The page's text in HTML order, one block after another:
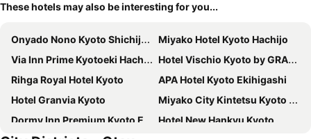
These hotels may also be interesting for you...
Onyado Nono Kyoto Shichijo Natural Hot Spring
Miyako Hotel Kyoto Hachijo
Via Inn Prime Kyotoeki Hachijoguchi
Hotel Vischio Kyoto by GRANVIA
Rihga Royal Hotel Kyoto
APA Hotel Kyoto Ekihigashi
Hotel Granvia Kyoto
Miyako City Kintetsu Kyoto Station
Dormy Inn Premium Kyoto Ekimae Natural Hot Spring
Hotel New Hankyu Kyoto